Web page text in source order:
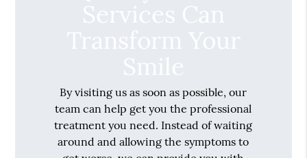
By visiting us as soon as possible, our
team can help get you the professional
treatment you need. Instead of waiting
around and allowing the symptoms to